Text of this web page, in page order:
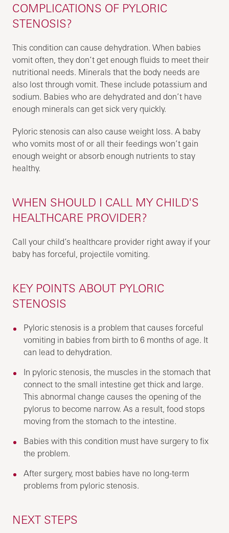
COMPLICATIONS OF PYLORIC
STENOSIS?
This condition can cause dehydration. When babies
vomit often, they don’t get enough fluids to meet their
nutritional needs. Minerals that the body needs are
also lost through vomit. These include potassium and
sodium. Babies who are dehydrated and don’t have
enough minerals can get sick very quickly.
Pyloric stenosis can also cause weight loss. A baby
who vomits most of or all their feedings won’t gain
enough weight or absorb enough nutrients to stay
healthy.
WHEN SHOULD I CALL MY CHILD'S
HEALTHCARE PROVIDER?
Call your child’s healthcare provider right away if your
baby has forceful, projectile vomiting.
KEY POINTS ABOUT PYLORIC
STENOSIS
Pyloric stenosis is a problem that causes forceful
vomiting in babies from birth to 6 months of age. It
can lead to dehydration.
In pyloric stenosis, the muscles in the stomach that
connect to the small intestine get thick and large.
This abnormal change causes the opening of the
pylorus to become narrow. As a result, food stops
moving from the stomach to the intestine.
Babies with this condition must have surgery to fix
the problem.
After surgery, most babies have no long-term
problems from pyloric stenosis.
NEXT STEPS